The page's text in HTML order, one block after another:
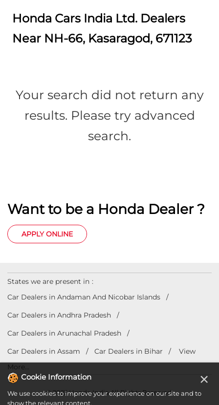
Honda Cars India Ltd. Dealers
Near NH-66, Kasaragod, 671123
Your search did not return any
results. Please try advanced
search.
Want to be a Honda Dealer ?
APPLY ONLINE
States we are present in
Car Dealers in Andaman And Nicobar Islands
Car Dealers in Andhra Pradesh
Car Dealers in Arunachal Pradesh
Car Dealers in Assam Car Dealers in Bihar
View
More...
© 2023 Honda India All Rights Reserved.
Cookie Information ×
We use cookies to improve your experience on our site and to
show the relevant content.